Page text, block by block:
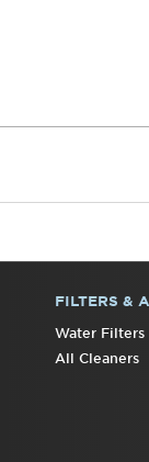
FILTERS &
Water Filters
All Cleaners